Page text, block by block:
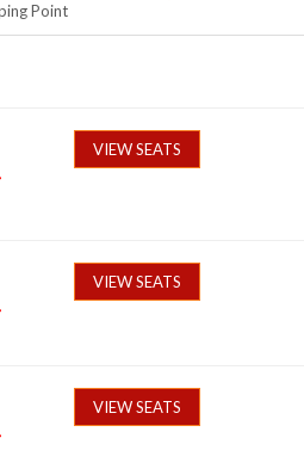
Point
VIEW SEATS
VIEW SEATS
VIEW SEATS